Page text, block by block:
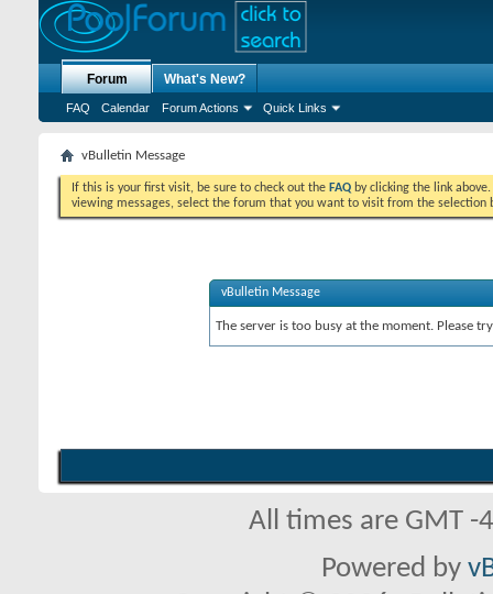
Forum
FAQ Calendar Forum Actions Quick Links
What's New?
vBulletin Message
If this is your first visit, be sure to check out the FAQ by clicking the link
viewing messages, select the forum that you want to visit from the selection
vBulletin Message
The server is too busy at the moment. Please
All times are GMT
Powered by